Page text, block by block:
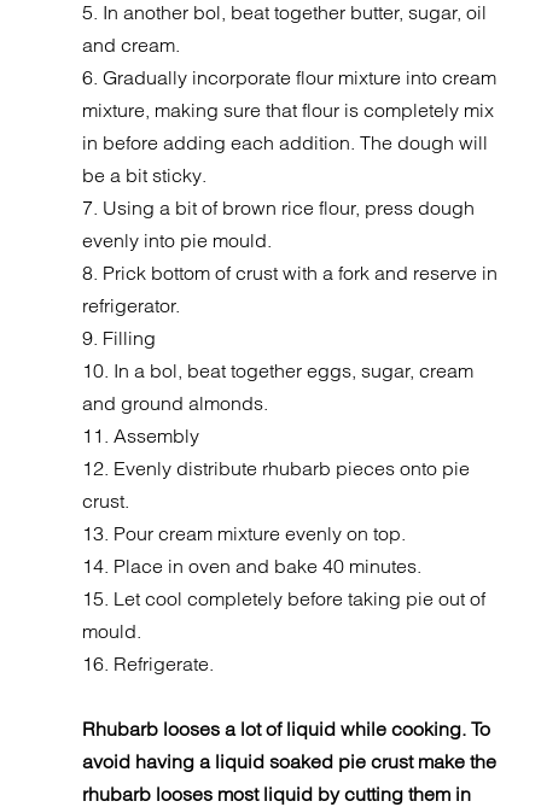
5. In another bol, beat together butter, sugar, oil
and cream.
6. Gradually incorporate flour mixture into cream
mixture, making sure that flour is completely mix
in before adding each addition. The dough will
be a bit sticky.
7. Using a bit of brown rice flour, press dough
evenly into pie mould.
8. Prick bottom of crust with a fork and reserve in
refrigerator.
9. Filling
10. In a bol, beat together eggs, sugar, cream
and ground almonds.
11. Assembly
12. Evenly distribute rhubarb pieces onto pie
crust.
13. Pour cream mixture evenly on top.
14. Place in oven and bake 40 minutes.
15. Let cool completely before taking pie out of
mould.
16. Refrigerate.
Rhubarb looses a lot of liquid while cooking. To
avoid having a liquid soaked pie crust make the
rhubarb looses most liquid by cutting them in